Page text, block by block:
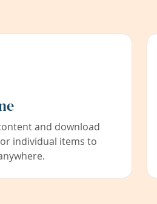
and download
individual items to